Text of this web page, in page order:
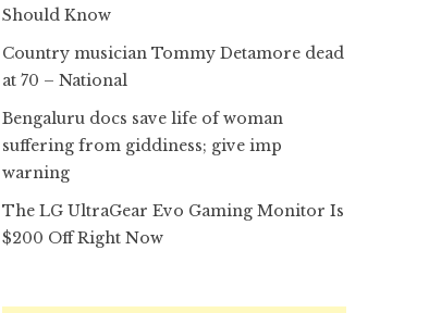
Should Know
Country musician Tommy Detamore dead
at 70 – National
Bengaluru docs save life of woman
suffering from giddiness; give imp
warning
The LG UltraGear Evo Gaming Monitor Is
$200 Off Right Now